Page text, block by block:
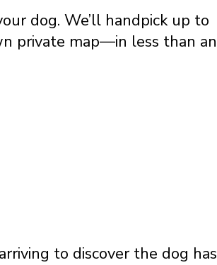
dog. We’ll handpick up to
private map—in less than an
to discover the dog has